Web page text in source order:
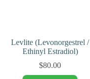
Levlite (Levonorgestrel /
Ethinyl Estradiol)
$80.00